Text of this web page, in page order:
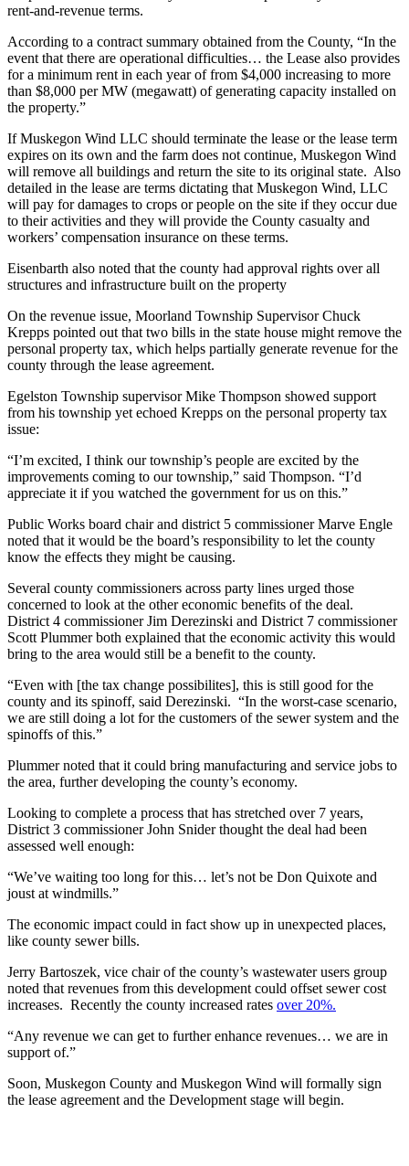
rent-and-revenue terms.
According to a contract summary obtained from the County, “In the
event that there are operational difficulties… the Lease also provides
for a minimum rent in each year of from $4,000 increasing to more
than $8,000 per MW (megawatt) of generating capacity installed on
the property.”
If Muskegon Wind LLC should terminate the lease or the lease term
expires on its own and the farm does not continue, Muskegon Wind
will remove all buildings and return the site to its original state. Also
detailed in the lease are terms dictating that Muskegon Wind, LLC
will pay for damages to crops or people on the site if they occur due
to their activities and they will provide the County casualty and
workers’ compensation insurance on these terms.
Eisenbarth also noted that the county had approval rights over all
structures and infrastructure built on the property
On the revenue issue, Moorland Township Supervisor Chuck
Krepps pointed out that two bills in the state house might remove the
personal property tax, which helps partially generate revenue for the
county through the lease agreement.
Egelston Township supervisor Mike Thompson showed support
from his township yet echoed Krepps on the personal property tax
issue:
“I’m excited, I think our township’s people are excited by the
improvements coming to our township,” said Thompson. “I’d
appreciate it if you watched the government for us on this.”
Public Works board chair and district 5 commissioner Marve Engle
noted that it would be the board’s responsibility to let the county
know the effects they might be causing.
Several county commissioners across party lines urged those
concerned to look at the other economic benefits of the deal.
District 4 commissioner Jim Derezinski and District 7 commissioner
Scott Plummer both explained that the economic activity this would
bring to the area would still be a benefit to the county.
“Even with [the tax change possibilites], this is still good for the
county and its spinoff, said Derezinski. “In the worst-case scenario,
we are still doing a lot for the customers of the sewer system and the
spinoffs of this.”
Plummer noted that it could bring manufacturing and service jobs to
the area, further developing the county’s economy.
Looking to complete a process that has stretched over 7 years,
District 3 commissioner John Snider thought the deal had been
assessed well enough:
“We’ve waiting too long for this… let’s not be Don Quixote and
joust at windmills.”
The economic impact could in fact show up in unexpected places,
like county sewer bills.
Jerry Bartoszek, vice chair of the county’s wastewater users group
noted that revenues from this development could offset sewer cost
increases. Recently the county increased rates over 20%.
“Any revenue we can get to further enhance revenues… we are in
support of.”
Soon, Muskegon County and Muskegon Wind will formally sign
the lease agreement and the Development stage will begin.